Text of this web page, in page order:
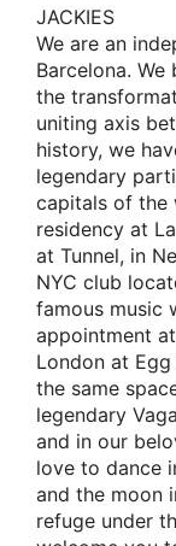
JACKIES
We are an
Barcelona.
the
uniting axis
history, we
legendary
capitals of the
residency at
at Tunnel, in
NYC club
famous music
appointment
London at
the same
legendary
and in our
love to dance
and the moon
refuge under